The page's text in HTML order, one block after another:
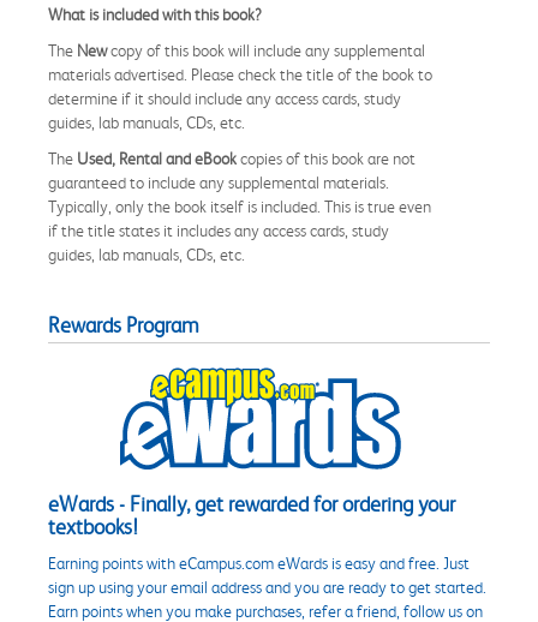
What is included with this book?
The Newcopy of this book will include any supplemental
materials advertised. Please check the title of the book to
determine if it should include any access cards, study
guides, lab manuals, CDs, etc.
The Used, Rental and eBookcopies of this book are not
guaranteed to include any supplemental materials.
Typically, only the book itself is included. This is true even
if the title states it includes any access cards, study
guides, lab manuals, CDs, etc.
Rewards Program
eWards - Finally, get rewarded for ordering your
textbooks!
Earning points with eCampus.com eWards is easy and free. Just
sign up using your email address and you are ready to get started.
Earn points when you make purchases, refer a friend, follow us on